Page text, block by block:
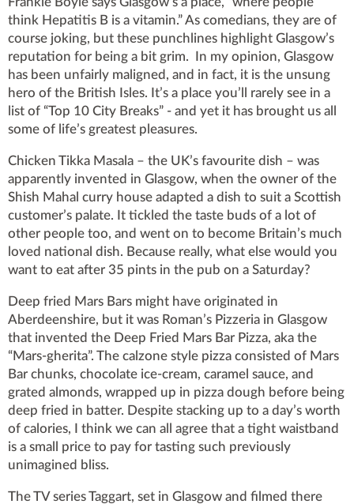
think Hepatitis B is a vitamin.” As comedians, they are of
course joking, but these punchlines highlight Glasgow’s
reputation for being a bit grim. In my opinion, Glasgow
has been unfairly maligned, and in fact, it is the unsung
hero of the British Isles. It’s a place you’ll rarely see in a
list of “Top 10 City Breaks” - and yet it has brought us all
some of life’s greatest pleasures.
Chicken Tikka Masala – the UK’s favourite dish – was
apparently invented in Glasgow, when the owner of the
Shish Mahal curry house adapted a dish to suit a Scottish
customer’s palate. It tickled the taste buds of a lot of
other people too, and went on to become Britain’s much
loved national dish. Because really, what else would you
want to eat after 35 pints in the pub on a Saturday?
Deep fried Mars Bars might have originated in
Aberdeenshire, but it was Roman’s Pizzeria in Glasgow
that invented the Deep Fried Mars Bar Pizza, aka the
“Mars-gherita”. The calzone style pizza consisted of Mars
Bar chunks, chocolate ice-cream, caramel sauce, and
grated almonds, wrapped up in pizza dough before being
deep fried in batter. Despite stacking up to a day’s worth
of calories, I think we can all agree that a tight waistband
is a small price to pay for tasting such previously
unimagined bliss.
The TV series Taggart, set in Glasgow and filmed there